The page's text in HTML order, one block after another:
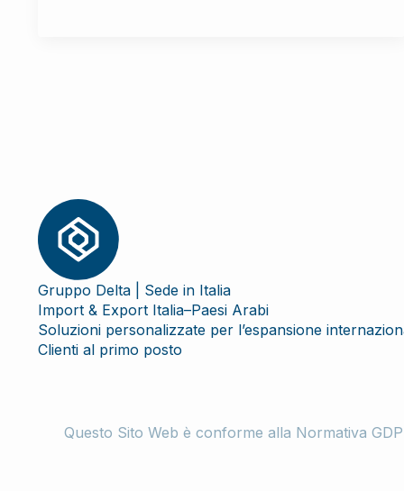
Gruppo Delta | Sede in Italia
Import & Export Italia–Paesi Arabi
Soluzioni personalizzate per l’espansione
Clienti al primo posto
Questo Sito Web è conforme alla Normativa